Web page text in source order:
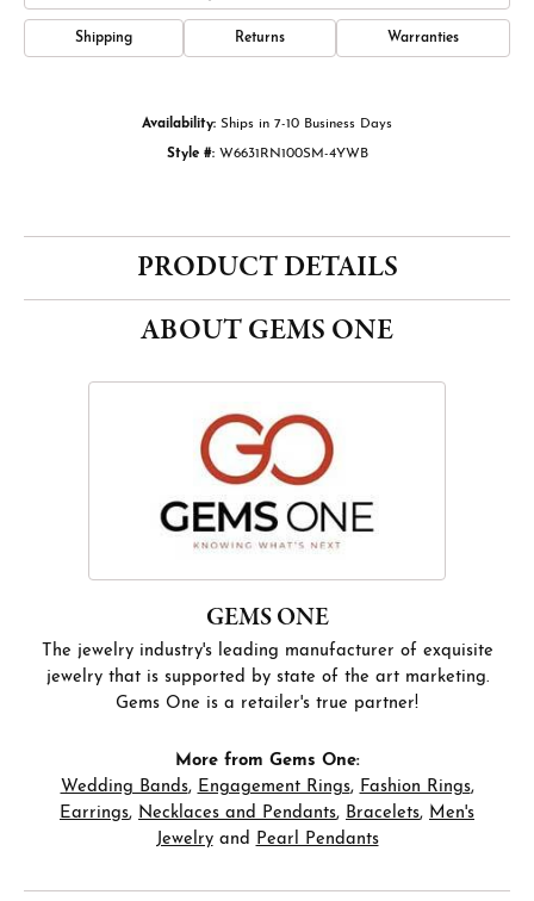
Shipping Returns Warranties
Availability: Ships in 7-10 Business Days
Style #: W6631RN100SM-4YWB
PRODUCT DETAILS
ABOUT GEMS ONE
GEMS ONE
The jewelry industry's leading manufacturer of exquisite
jewelry that is supported by state of the art marketing.
Gems One is a retailer's true partner!
More from Gems One:
Wedding Bands, Engagement Rings, Fashion Rings,
Earrings, Necklaces and Pendants, Bracelets, Men's
Jewelryand Pearl Pendants